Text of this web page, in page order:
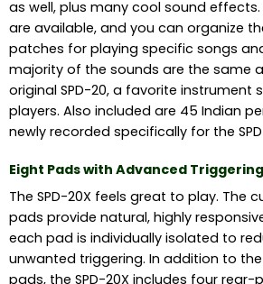
as well, plus many cool sound
are available, and you can organize
patches for playing specific songs
majority of the sounds are the same
original SPD-20, a favorite instrument
players. Also included are 45 Indian
newly recorded specifically for the
Eight Pads with Advanced
The SPD-20X feels great to play. The
pads provide natural, highly
each pad is individually isolated to
unwanted triggering. In addition to
pads, the SPD-20X includes four